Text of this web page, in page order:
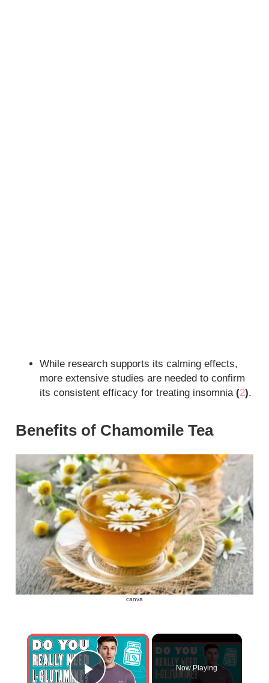
While research supports its calming effects,
more extensive studies are needed to confirm
its consistent efficacy for treating insomnia(2).
Benefits of Chamomile Tea
canva
×
Now Playing